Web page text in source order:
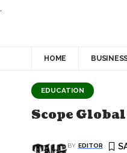
.
HOME
EDUCATION
Scope
BY EDITOR